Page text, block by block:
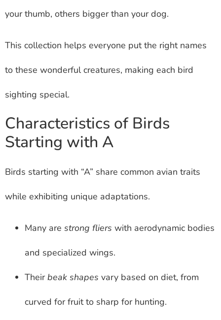
your thumb, others bigger than your dog.
This collection helps everyone put the right names
to these wonderful creatures, making each bird
sighting special.
Characteristics of Birds
Starting with A
Birds starting with “A” share common avian traits
while exhibiting unique adaptations.
Many are strong fliers with aerodynamic bodies
and specialized wings.
Theirbeak shapes vary based on diet, from
curved for fruit to sharp for hunting.